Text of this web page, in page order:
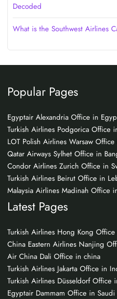
Decoded
What is the Southwest Airlines
Popular Pages
Egyptair Alexandria Office in
Turkish Airlines Podgorica Office
LOT Polish Airlines Warsaw
Qatar Airways Sylhet Office in
Condor Airlines Zurich Office in
Turkish Airlines Beirut Office in
Malaysia Airlines Madinah Office
Latest Pages
Turkish Airlines Hong Kong
China Eastern Airlines Nanjing
Air China Dali Office in china
Turkish Airlines Jakarta Office in
Turkish Airlines Düsseldorf Office
Egyptair Dammam Office in